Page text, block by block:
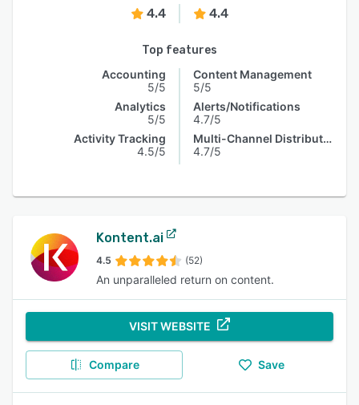
4.4 4.4
Top features
Accounting
5/5
Analytics
5/5
Activity Tracking
4.5/5
Content Management
5/5
Alerts/Notifications
4.7/5
Multi-Channel Distribution
4.7/5
Kontent.ai
4.5 (52)
An unparalleled return on content.
VISIT WEBSITE
Compare Save